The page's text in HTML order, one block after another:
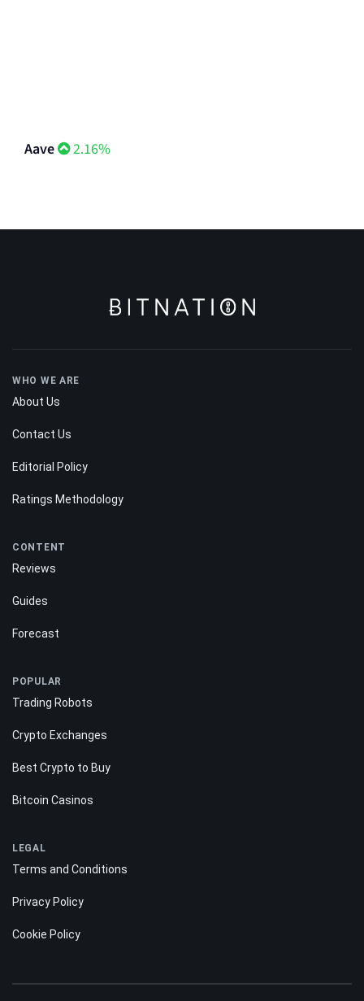
Aave 2.16%
WHO WE ARE
About Us
Contact Us
Editorial Policy
Ratings Methodology
CONTENT
Reviews
Guides
Forecast
POPULAR
Trading Robots
Crypto Exchanges
Best Crypto to Buy
Bitcoin Casinos
LEGAL
Terms and Conditions
Privacy Policy
Cookie Policy